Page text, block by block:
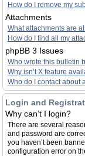
How do I remove my
Attachments
What attachments are
How do I find all my
phpBB 3 Issues
Who wrote this bulletin
Why isn’t X feature
Who do I contact about
Login and
Why can’t I login?
There are several
and password are
you haven’t been
configuration error on